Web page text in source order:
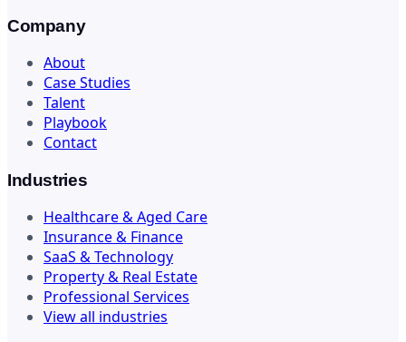
Company
About
Case Studies
Talent
Playbook
Contact
Industries
Healthcare & Aged Care
Insurance & Finance
SaaS & Technology
Property & Real Estate
Professional Services
View all industries